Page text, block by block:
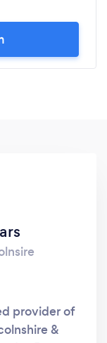
provider of
&